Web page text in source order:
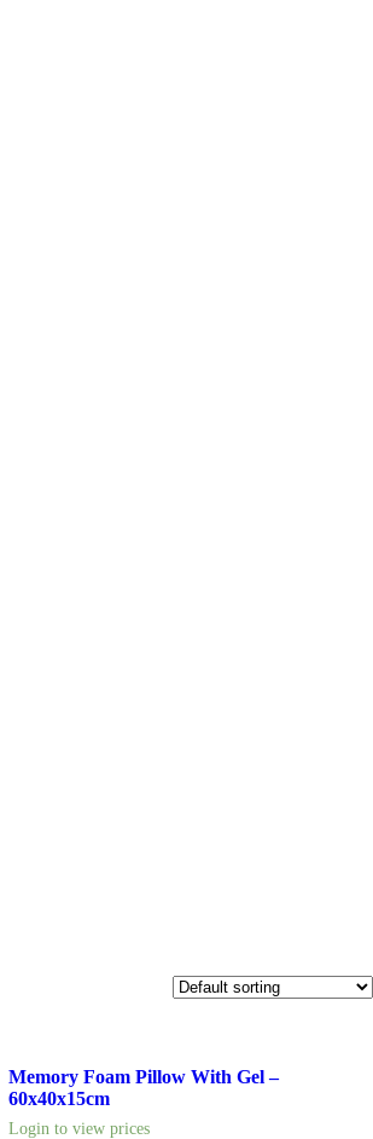
Memory Foam Pillow With Gel –
60x40x15cm
Login to view prices